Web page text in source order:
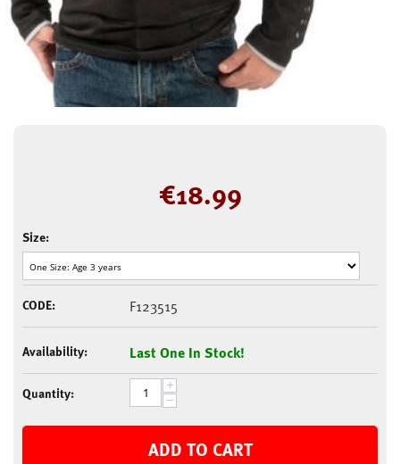
€18.99
Size:
CODE: F123515
Availability: Last One In Stock!
Quantity: +
−
ADD TO CART